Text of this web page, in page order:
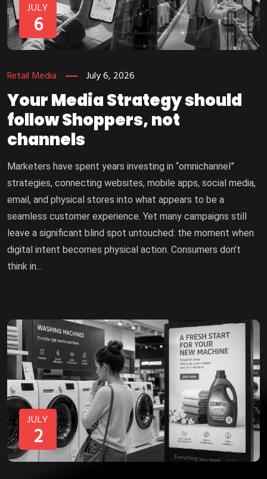
JULY
6
Retail Media July 6, 2026
Your Media Strategy should
follow Shoppers, not
channels
Marketers have spent years investing in “omnichannel”
strategies, connecting websites, mobile apps, social media,
email, and physical stores into what appears to be a
seamless customer experience. Yet many campaigns still
leave a significant blind spot untouched: the moment when
digital intent becomes physical action. Consumers don’t
think in...
JULY
2